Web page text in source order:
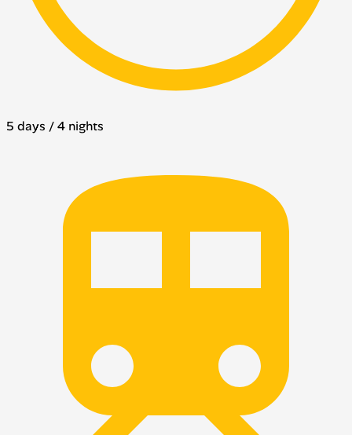
5 days / 4 nights